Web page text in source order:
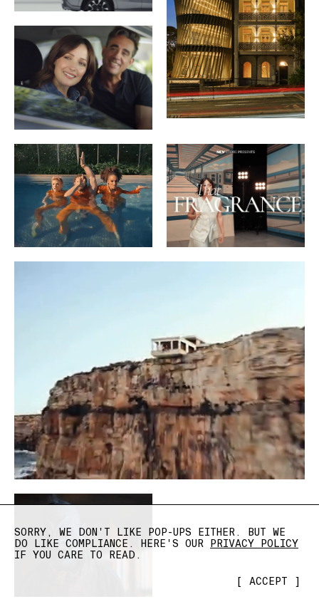
SORRY, WE DON'T LIKE POP-UPS EITHER. BUT WE
DO LIKE COMPLIANCE. HERE'S OUR PRIVACY POLICY
IF YOU CARE TO READ.
[ ACCEPT ]